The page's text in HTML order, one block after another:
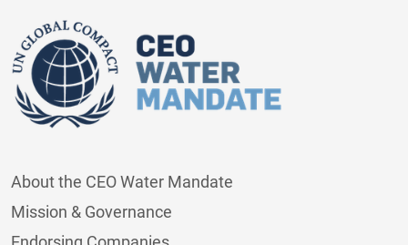
About the CEO Water Mandate
Mission & Governance